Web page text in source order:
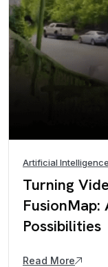
Artificial Intelligence
Turning
Possibilities
Read More